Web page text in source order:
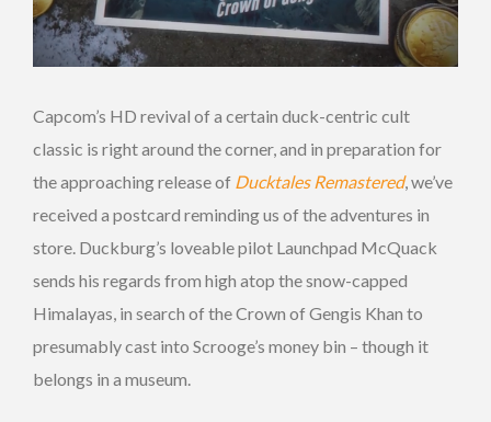
Capcom’s HD revival of a certain duck-centric cult
classic is right around the corner, and in preparation for
the approaching release of Ducktales Remastered, we’ve
received a postcard reminding us of the adventures in
store. Duckburg’s loveable pilot Launchpad McQuack
sends his regards from high atop the snow-capped
Himalayas, in search of the Crown of Gengis Khan to
presumably cast into Scrooge’s money bin – though it
belongs in a museum.